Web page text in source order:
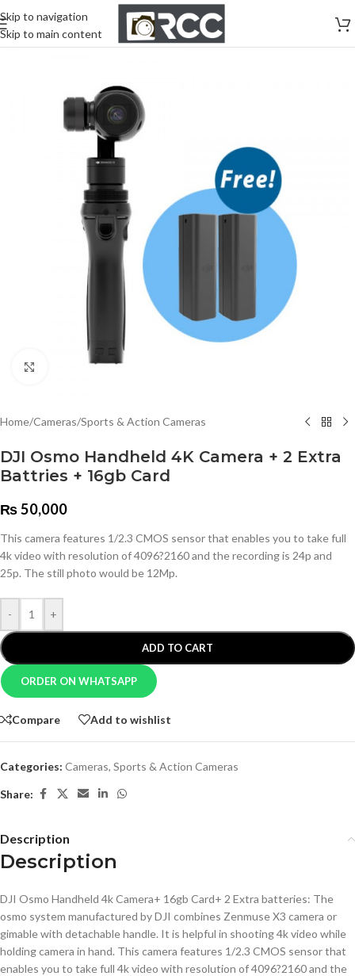
Skip to navigation
Skip to main content
Click to enlarge
Home/Cameras/Sports & Action Cameras
DJI Osmo Handheld 4K Camera + 2 Extra
Battries + 16gb Card
₨50,000
This camera features 1/2.3 CMOS sensor that enables you to take full
4k video with resolution of 4096?2160 and the recording is 24p and
25p. The still photo would be 12Mp.
- +
ADD TO CART
ORDER ON WHATSAPP
Compare Add to wishlist
Categories: Cameras, Sports & Action Cameras
Share:
Description
Description
DJI Osmo Handheld 4k Camera+ 16gb Card+ 2 Extra batteries: The
osmo system manufactured by DJI combines Zenmuse X3 camera or
gimable with detachable handle. It is helpful in shooting 4k video while
holding camera in hand. This camera features 1/2.3 CMOS sensor that
enables you to take full 4k video with resolution of 4096?2160 and the